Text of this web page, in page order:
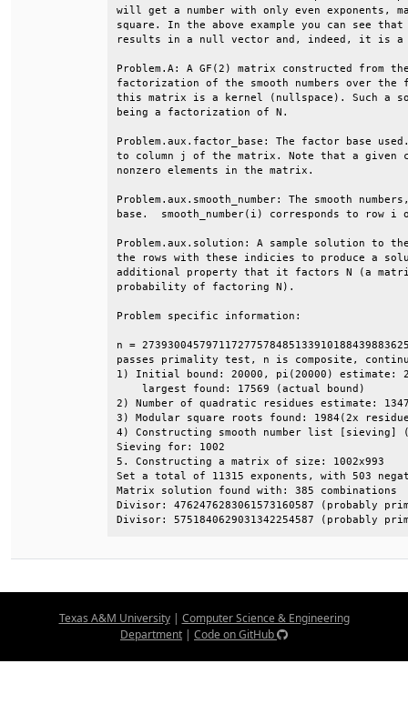
will get a number with only even
square. In the above example you can see
results in a null vector and, indeed, it is
Problem.A: A GF(2) matrix constructed
factorization of the smooth numbers over
this matrix is a kernel (nullspace). Such a
being a
Problem.aux.factor_base: The factor base
to column j of the matrix. Note that a given
nonzero elements
Problem.aux.smooth_number: The smooth
base.  smooth_number(i)
Problem.aux.solution: A sample solution to
the rows with these indicies to produce a
additional property that it factors N (a
probability of
Problem specific
n =
passes primality test, n is
1) Initial bound: 20000,
largest found:
2) Number of quadratic residues estimate:
3) Modular square roots
4) Constructing smooth number list
Sieving
5. Constructing a matrix
Set a total of 11315
Matrix solution found with:
Divisor:
Divisor: 5751840629031342254587 (probably
Texas A&M University| Computer Science & Engineering
Department | Code on GitHub